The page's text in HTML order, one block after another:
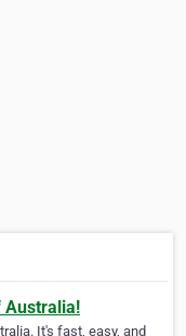
Australia!
It's fast, easy, and